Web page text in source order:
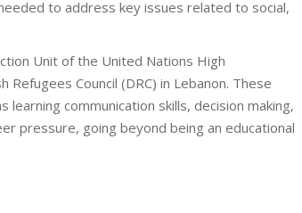
to address key issues related to social,
Unit of the United Nations High
Council (DRC) in Lebanon. These
learning communication skills, decision making,
pressure, going beyond being an educational